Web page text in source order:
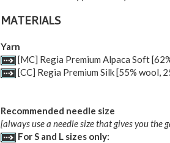
MATERIALS
Yarn
[MC] Regia Premium Alpaca Soft
[CC] Regia Premium Silk [55% wool,
Recommended needle size
[always use a needle size that gives you the
For S and L sizes only: